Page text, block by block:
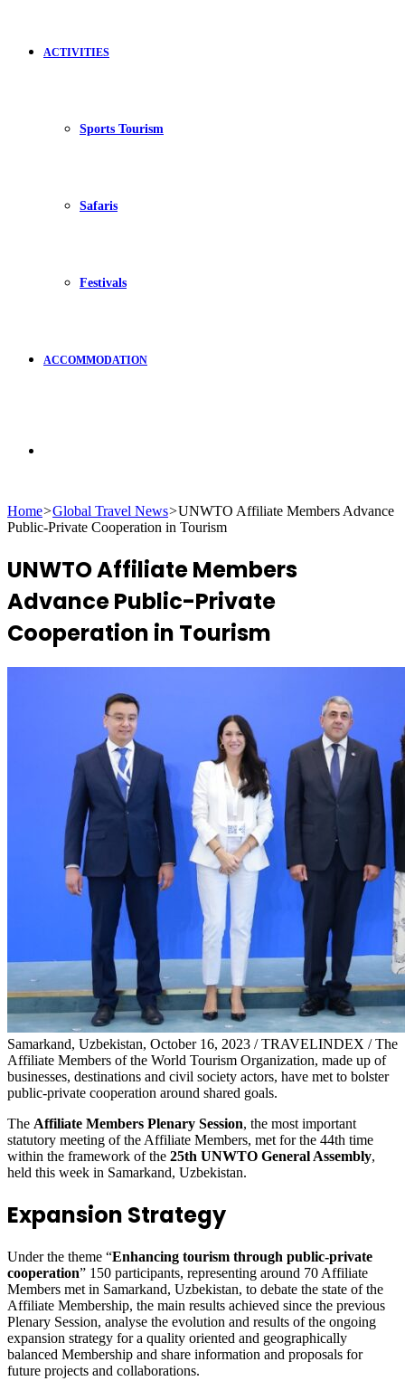
ACTIVITIES
Sports Tourism
Safaris
Festivals
ACCOMMODATION
for
Home>Global Travel News>UNWTO Affiliate Members Advance
Public-Private Cooperation in Tourism
UNWTO Affiliate Members
Advance Public-Private
Cooperation in Tourism
Samarkand, Uzbekistan, October 16, 2023 / TRAVELINDEX / The
Affiliate Members of the World Tourism Organization, made up of
businesses, destinations and civil society actors, have met to bolster
public-private cooperation around shared goals.
The Affiliate Members Plenary Session, the most important
statutory meeting of the Affiliate Members, met for the 44th time
within the framework of the 25th UNWTO General Assembly,
held this week in Samarkand, Uzbekistan.
Expansion Strategy
Under the theme “Enhancing tourism through public-private
cooperation” 150 participants, representing around 70 Affiliate
Members met in Samarkand, Uzbekistan, to debate the state of the
Affiliate Membership, the main results achieved since the previous
Plenary Session, analyse the evolution and results of the ongoing
expansion strategy for a quality oriented and geographically
balanced Membership and share information and proposals for
future projects and collaborations.